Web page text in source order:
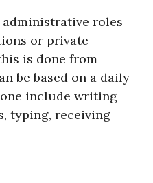
roles
or private
is done from
be based on a daily
include writing
typing, receiving